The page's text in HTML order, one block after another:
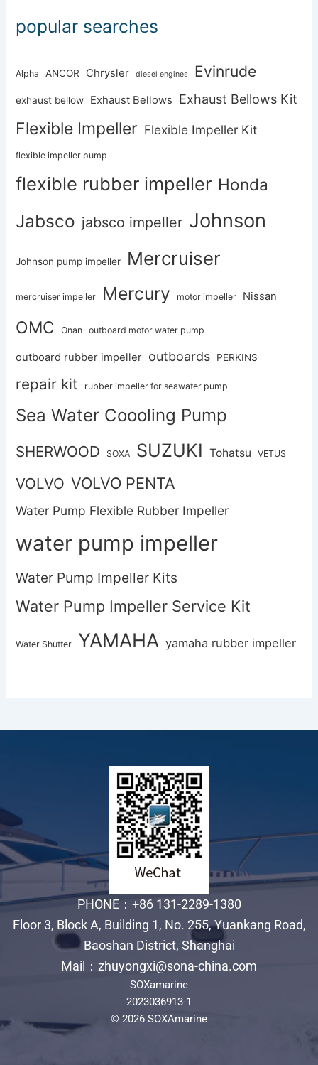
popular searches
Alpha ANCOR Chrysler diesel engines Evinrude
exhaust bellow Exhaust Bellows Exhaust Bellows Kit
Flexible Impeller Flexible Impeller Kit
flexible impeller pump
flexible rubber impeller Honda
Jabsco jabsco impeller Johnson
Johnson pump impeller Mercruiser
mercruiser impeller Mercury motor impeller Nissan
OMC Onan outboard motor water pump
outboard rubber impeller outboards PERKINS
repair kit rubber impeller for seawater pump
Sea Water Coooling Pump
SHERWOOD SOXA SUZUKI Tohatsu VETUS
VOLVO VOLVO PENTA
Water Pump Flexible Rubber Impeller
water pump impeller
Water Pump Impeller Kits
Water Pump Impeller Service Kit
Water Shutter YAMAHA yamaha rubber impeller
PHONE：+86 131-2289-1380
Floor 3, Block A, Building 1, No. 255, Yuankang Road,
Baoshan District, Shanghai
Mail：zhuyongxi@sona-china.com
SOXamarine
2023036913-1
© 2026 SOXAmarine